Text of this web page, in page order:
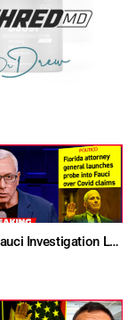
New Dr. Fauci Investigation Launched By State Attorney After He Pleads The Fifth 111 Times In Senate Testimony – Ask Dr. Drew
DR.
in to the